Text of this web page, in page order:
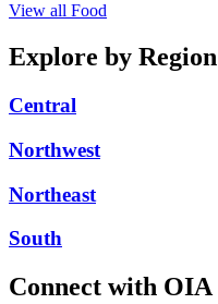
View all Food
Explore by Region
Central
Northwest
Northeast
South
Connect with OIA